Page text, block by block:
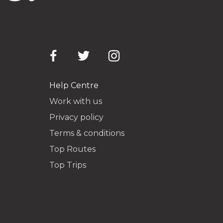
Help Centre
Work with us
Privacy policy
Terms & conditions
Top Routes
Top Trips